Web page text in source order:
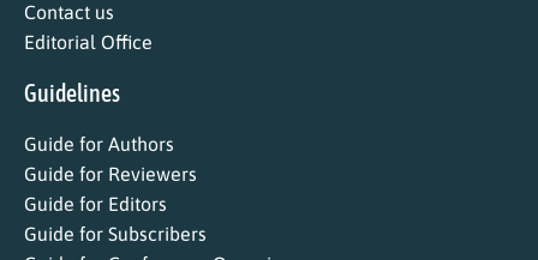
Contact us
Editorial Office
Guidelines
Guide for Authors
Guide for Reviewers
Guide for Editors
Guide for Subscribers